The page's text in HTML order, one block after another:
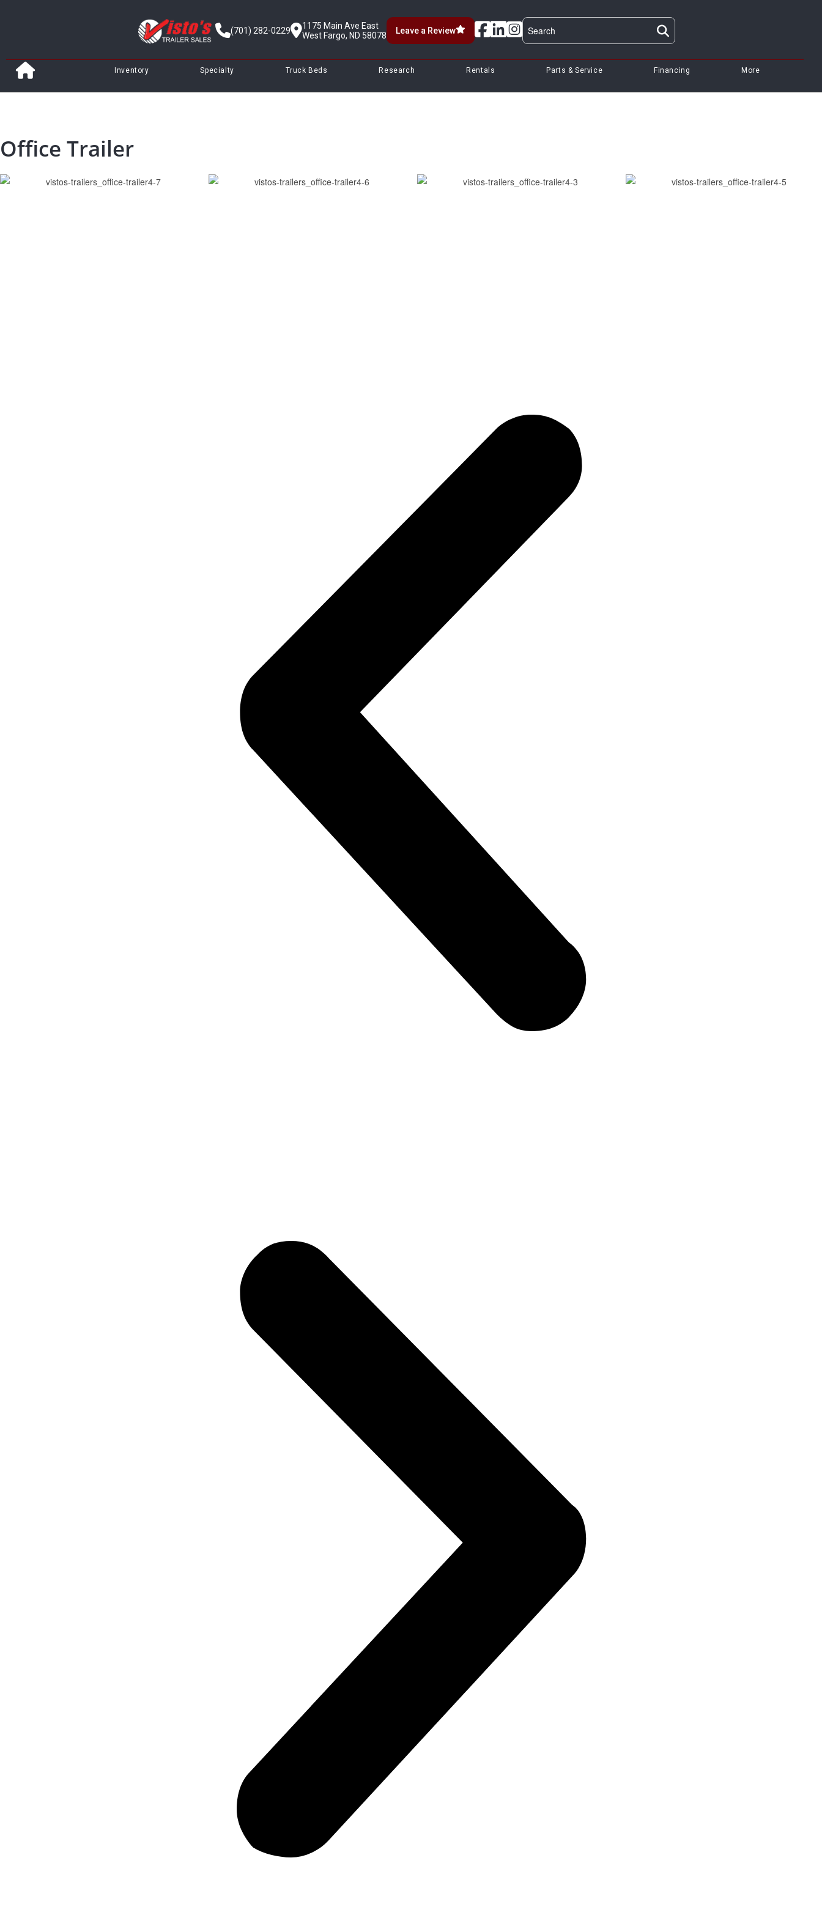
(701) 282-0229
1175 Main Ave East
West Fargo, ND 58078
Leave a Review
Inventory Specialty Truck Beds Research Rentals Parts & Service Financing More
Office Trailer